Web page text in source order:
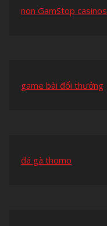
non GamStop casinos
game bài đổi thưởng
đá gà thomo